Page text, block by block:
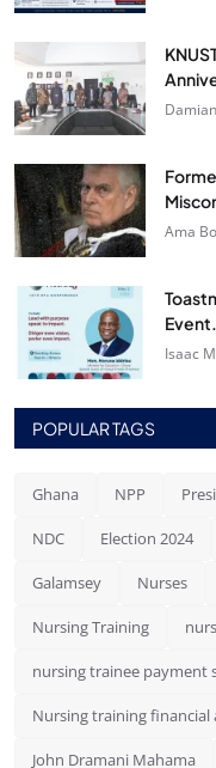
Ama
Isaac
POPULAR TAGS
Ghana NPP
NDC Election 2024
Galamsey Nurses
Nursing Training
nursing trainee payment
Nursing training financial
John Dramani Mahama